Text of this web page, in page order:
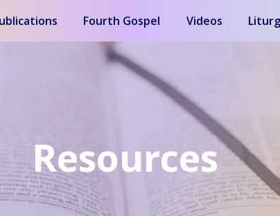
Fourth Gospel Videos
Resources